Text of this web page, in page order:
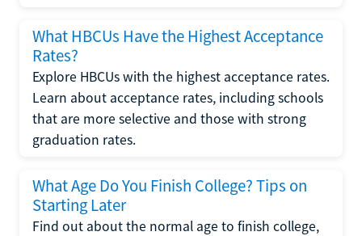
What HBCUs Have the Highest Acceptance
Rates?
Explore HBCUs with the highest acceptance rates.
Learn about acceptance rates, including schools
that are more selective and those with strong
graduation rates.
What Age Do You Finish College? Tips on
Starting Later
Find out about the normal age to finish college,